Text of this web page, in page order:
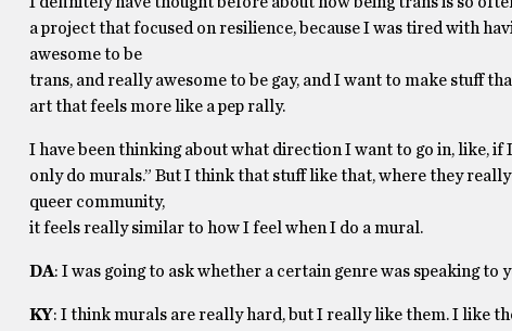
a project that focused on resilience, because I was tired with
awesome to be
trans, and really awesome to be gay, and I want to make stuff
art that feels more like a pep rally.
I have been thinking about what direction I want to go in, like,
only do murals.” But I think that stuff like that, where they
queer community,
it feels really similar to how I feel when I do a mural.
DA: I was going to ask whether a certain genre was speaking to
KY: I think murals are really hard, but I really like them. I like